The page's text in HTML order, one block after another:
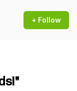
+ Follow